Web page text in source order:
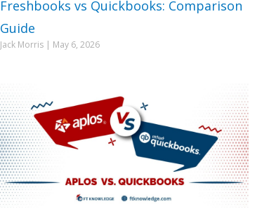
Freshbooks vs Quickbooks: Comparison
Guide
Jack Morris May 6, 2026